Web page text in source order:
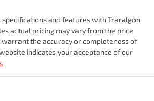
specifications and features with Traralgon
actual pricing may vary from the price
warrant the accuracy or completeness of
indicates your acceptance of our